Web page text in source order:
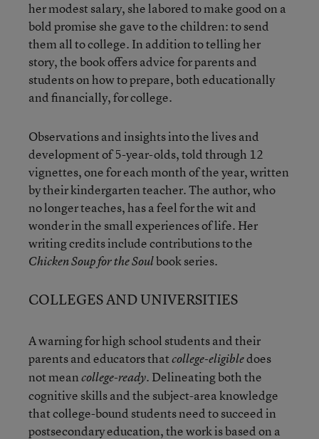
her modest salary, she labored to make good on a
bold promise she gave to the children: to send
them all to college. In addition to telling her
story, the book offers advice for parents and
students on how to prepare, both educationally
and financially, for college.
Observations and insights into the lives and
development of 5-year-olds, told through 12
vignettes, one for each month of the year, written
by their kindergarten teacher. The author, who
no longer teaches, has a feel for the wit and
wonder in the small experiences of life. Her
writing credits include contributions to the
Chicken Soup for the Soulbook series.
COLLEGES AND UNIVERSITIES
A warning for high school students and their
parents and educators thatcollege-eligibledoes
not meancollege-ready. Delineating both the
cognitive skills and the subject-area knowledge
that college-bound students need to succeed in
postsecondary education, the work is based on a